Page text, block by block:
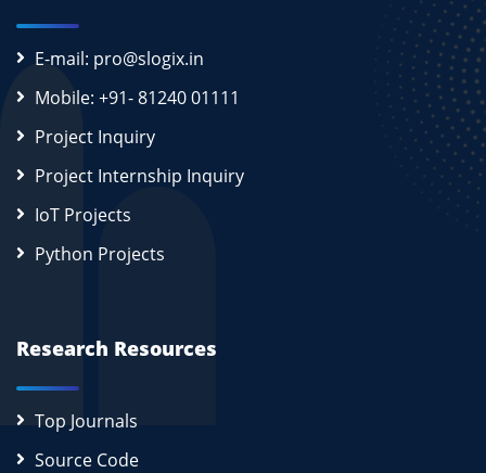
E-mail: pro@slogix.in
Mobile: +91- 81240 01111
Project Inquiry
Project Internship Inquiry
IoT Projects
Python Projects
Research Resources
Top Journals
Source Code